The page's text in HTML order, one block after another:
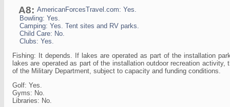
A8: AmericanForcesTravel.com: Yes.
Bowling: Yes.
Camping: Yes. Tent sites and RV parks.
Child Care: No.
Clubs: Yes.
Fishing: It depends. If lakes are operated as part of the installation
lakes are operated as part of the installation outdoor recreation activity,
of the Military Department, subject to capacity and funding conditions.
Golf: Yes.
Gyms: No.
Libraries: No.